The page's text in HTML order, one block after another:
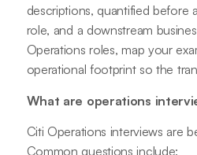
descriptions, quantified before
role, and a downstream
Operations roles, map your
operational footprint so the
What are operations
Citi Operations interviews are
Common questions include: